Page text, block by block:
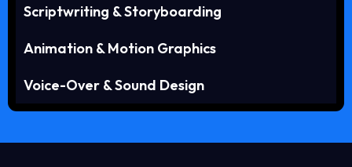
Scriptwriting & Storyboarding
Animation & Motion Graphics
Voice-Over & Sound Design